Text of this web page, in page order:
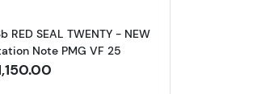
RED SEAL TWENTY - NEW
Note PMG VF 25